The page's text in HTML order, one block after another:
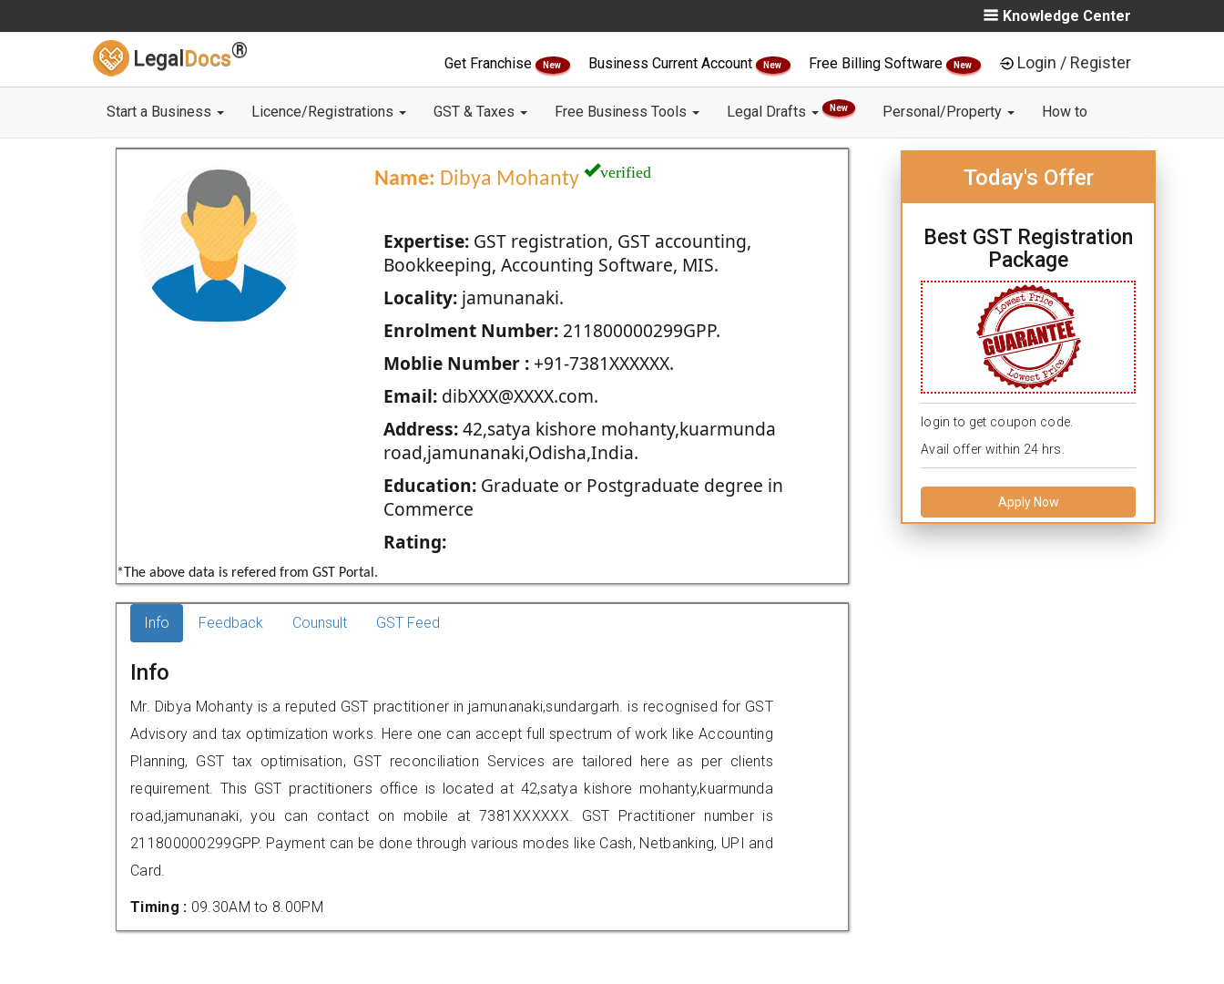
Knowledge Center
Legal Docs®
Get Franchise New Business Current Account New Free Billing Software New Login / Register
Start a Business Licence/Registrations GST & Taxes Free Business Tools Legal Drafts New Personal/Property How to
Name: Dibya Mohanty verified
Expertise:GST registration, GST accounting,
Bookkeeping, Accounting Software, MIS.
Locality:jamunanaki.
Enrolment Number:211800000299GPP.
Moblie Number :+91-7381XXXXXX.
Email:dibXXX@XXXX.com.
Address:42,satya kishore mohanty,kuarmunda
road,jamunanaki,Odisha,India.
Education:Graduate or Postgraduate degree in
Commerce
Rating:
*The above data is refered from GST Portal.
Today's Offer
Best GST Registration
Package
login to get coupon code.
Avail offer within 24 hrs.
Apply Now
Info Feedback Counsult GST Feed
Info
Mr. Dibya Mohanty is a reputed GST practitioner in jamunanaki,sundargarh. is recognised for GST
Advisory and tax optimization works. Here one can accept full spectrum of work like Accounting
Planning, GST tax optimisation, GST reconciliation Services are tailored here as per clients
requirement. This GST practitioners office is located at 42,satya kishore mohanty,kuarmunda
road,jamunanaki, you can contact on mobile at 7381XXXXXX. GST Practitioner number is
211800000299GPP. Payment can be done through various modes like Cash, Netbanking, UPI and
Card.
Timing : 09.30AM to 8.00PM